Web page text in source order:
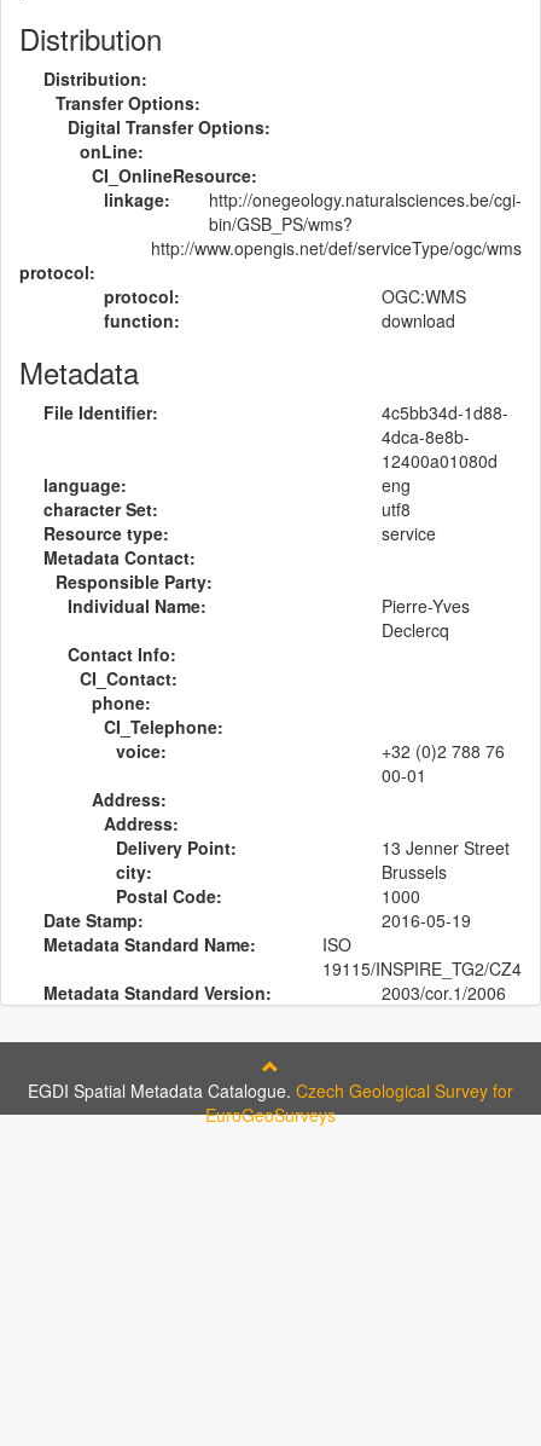
Distribution
Distribution:
Transfer Options:
Digital Transfer Options:
onLine:
CI_OnlineResource:
linkage:
http://onegeology.naturalsciences.be/cgi-
bin/GSB_PS/wms?
protocol:
http://www.opengis.net/def/serviceType/ogc/wms
protocol:
OGC:WMS
function:
download
Metadata
File Identifier:
4c5bb34d-1d88-
4dca-8e8b-
12400a01080d
language:
eng
character Set:
utf8
Resource type:
service
Metadata Contact:
Responsible Party:
Individual Name:
Pierre-Yves
Declercq
Contact Info:
CI_Contact:
phone:
CI_Telephone:
voice:
+32 (0)2 788 76
00-01
Address:
Address:
Delivery Point:
13 Jenner Street
city:
Brussels
Postal Code:
1000
Date Stamp:
2016-05-19
Metadata Standard Name:
ISO
19115/INSPIRE_TG2/CZ4
Metadata Standard Version:
2003/cor.1/2006
EGDI Spatial Metadata Catalogue. Czech Geological Survey for
EuroGeoSurveys